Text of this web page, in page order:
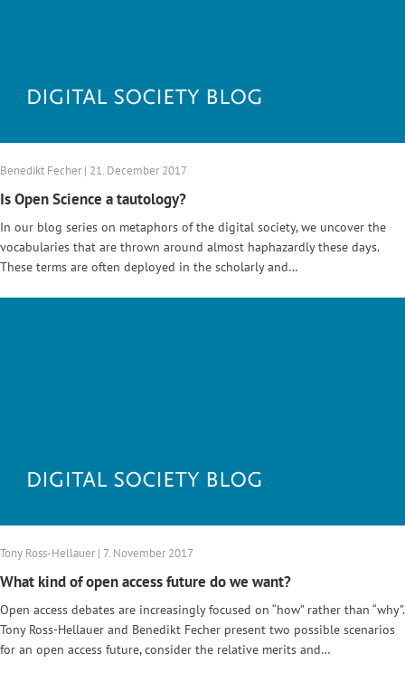
Benedikt Fecher | 21. December 2017
Is Open Science a tautology?
In our blog series on metaphors of the digital society, we uncover the
vocabularies that are thrown around almost haphazardly these days.
These terms are often deployed in the scholarly and…
Tony Ross-Hellauer | 7. November 2017
What kind of open access future do we want?
Open access debates are increasingly focused on “how” rather than “why”.
Tony Ross-Hellauer and Benedikt Fecher present two possible scenarios
for an open access future, consider the relative merits and…